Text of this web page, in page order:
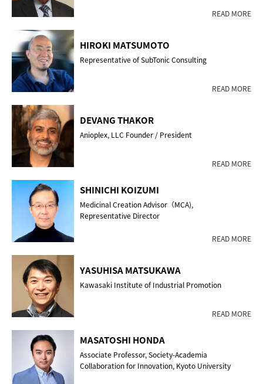
READ MORE
HIROKI MATSUMOTO
Representative of SubTonic Consulting
READ MORE
DEVANG THAKOR
Anioplex, LLC Founder / President
READ MORE
SHINICHI KOIZUMI
Medicinal Creation Advisor（MCA),
Representative Director
READ MORE
YASUHISA MATSUKAWA
Kawasaki Institute of Industrial Promotion
READ MORE
MASATOSHI HONDA
Associate Professor, Society-Academia
Collaboration for Innovation, Kyoto University